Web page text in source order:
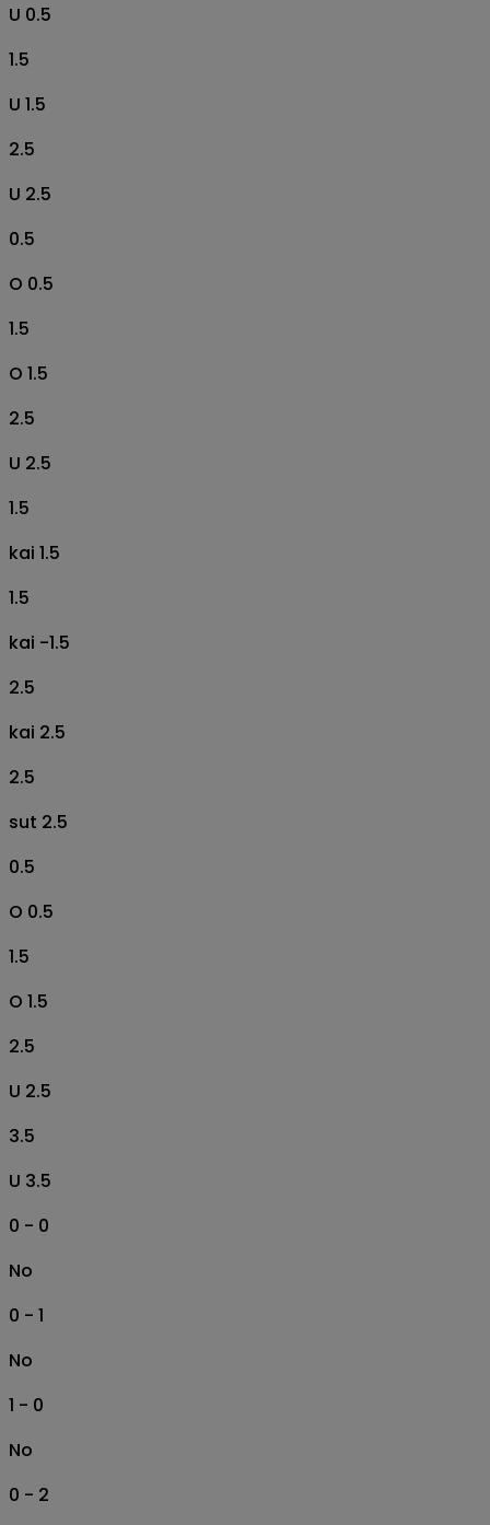
U 0.5
1.5
U 1.5
2.5
U 2.5
0.5
O 0.5
1.5
O 1.5
2.5
U 2.5
1.5
kai 1.5
1.5
kai -1.5
2.5
kai 2.5
2.5
sut 2.5
0.5
O 0.5
1.5
O 1.5
2.5
U 2.5
3.5
U 3.5
0 - 0
No
0 - 1
No
1 - 0
No
0 - 2